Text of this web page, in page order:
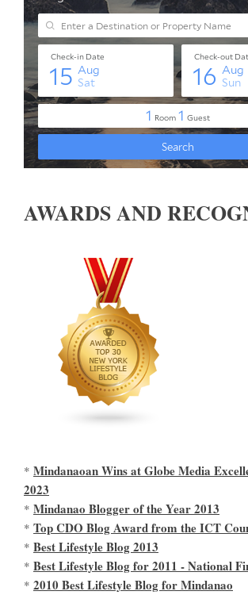
AWARDS AND
* Mindanaoan Wins at Globe Media
2023
* Mindanao Blogger of the Year 2013
* Top CDO Blog Award from the ICT
* Best Lifestyle Blog 2013
* Best Lifestyle Blog for 2011 - National
* 2010 Best Lifestyle Blog for Mindanao